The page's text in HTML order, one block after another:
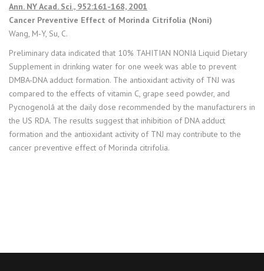
Ann. NY Acad. Sci., 952:161-168, 2001
Cancer Preventive Effect of Morinda Citrifolia (Noni)
Wang, M-Y, Su, C.
Preliminary data indicated that 10% TAHITIAN NONIâ Liquid Dietary
Supplement in drinking water for one week was able to prevent
DMBA-DNA adduct formation. The antioxidant activity of TNJ was
compared to the effects of vitamin C, grape seed powder, and
Pycnogenolâ at the daily dose recommended by the manufacturers in
the US RDA. The results suggest that inhibition of DNA adduct
formation and the antioxidant activity of TNJ may contribute to the
cancer preventive effect of Morinda citrifolia.